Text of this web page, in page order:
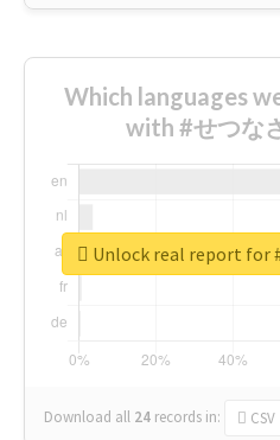
Which languages
with #せつな
Download all 24 records in: CSV
Unlock real report for